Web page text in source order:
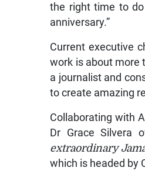
the right time to
anniversary.”
Current executive
work is about more
a journalist and
to create amazing
Collaborating with
Dr Grace Silvera
extraordinary
which is headed by